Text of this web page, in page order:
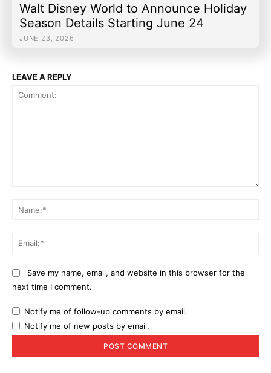
Walt Disney World to Announce Holiday
Season Details Starting June 24
JUNE 23, 2026
LEAVE A REPLY
Save my name, email, and website in this browser for the
next time I comment.
Notify me of follow-up comments by email.
Notify me of new posts by email.